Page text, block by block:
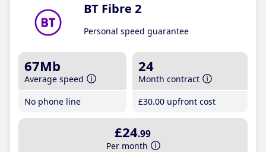
BT Fibre 2
Personal speed guarantee
67Mb
Average speed
No phone line
24
Month contract
£30.00 upfront cost
£24.99
Per month